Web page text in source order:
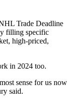
Trade Deadline
filling specific
high-priced,
in 2024 too.
sense for us now
said.